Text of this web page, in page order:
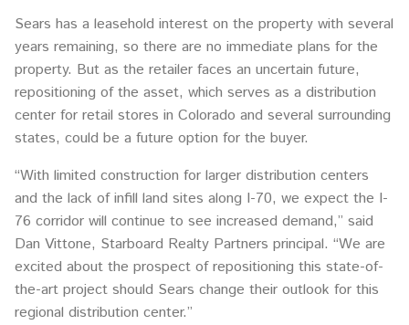
Sears has a leasehold interest on the property with several
years remaining, so there are no immediate plans for the
property. But as the retailer faces an uncertain future,
repositioning of the asset, which serves as a distribution
center for retail stores in Colorado and several surrounding
states, could be a future option for the buyer.
“With limited construction for larger distribution centers
and the lack of infill land sites along I-70, we expect the I-
76 corridor will continue to see increased demand,” said
Dan Vittone, Starboard Realty Partners principal. “We are
excited about the prospect of repositioning this state-of-
the-art project should Sears change their outlook for this
regional distribution center.”